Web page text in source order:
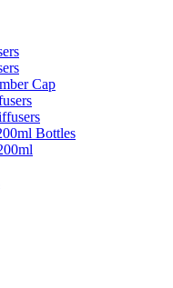
Cap
Bottles